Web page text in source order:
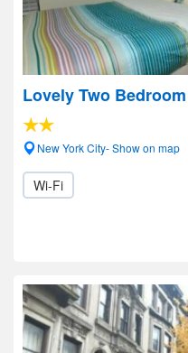
Lovely Two
New York City- Show on map
Wi-Fi